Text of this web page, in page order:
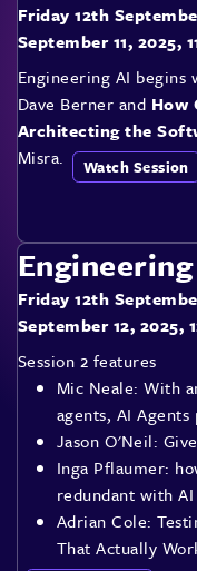
Friday 12th
September 11, 2025,
Engineering AI begins
Dave Berner and How
Architecting the
Misra.
Watch Session
Friday 12th
September 12, 2025,
Session 2 features
Mic Neale: With
agents, AI
Jason O'Neil:
Inga Pflaumer:
redundant with AI
Adrian Cole:
That Actually